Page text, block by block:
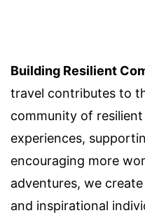
Building Resilient
travel contributes to
community of
experiences,
encouraging more
adventures, we
and inspirational